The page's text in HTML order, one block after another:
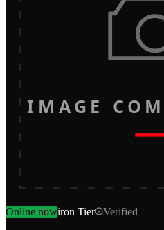
IMAGE
Online nowiron Tier Verified